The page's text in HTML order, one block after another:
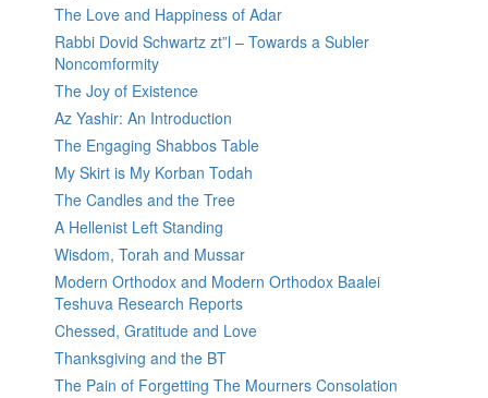
The Love and Happiness of Adar
Rabbi Dovid Schwartz zt”l – Towards a Subler
Noncomformity
The Joy of Existence
Az Yashir: An Introduction
The Engaging Shabbos Table
My Skirt is My Korban Todah
The Candles and the Tree
A Hellenist Left Standing
Wisdom, Torah and Mussar
Modern Orthodox and Modern Orthodox Baalei
Teshuva Research Reports
Chessed, Gratitude and Love
Thanksgiving and the BT
The Pain of Forgetting The Mourners Consolation